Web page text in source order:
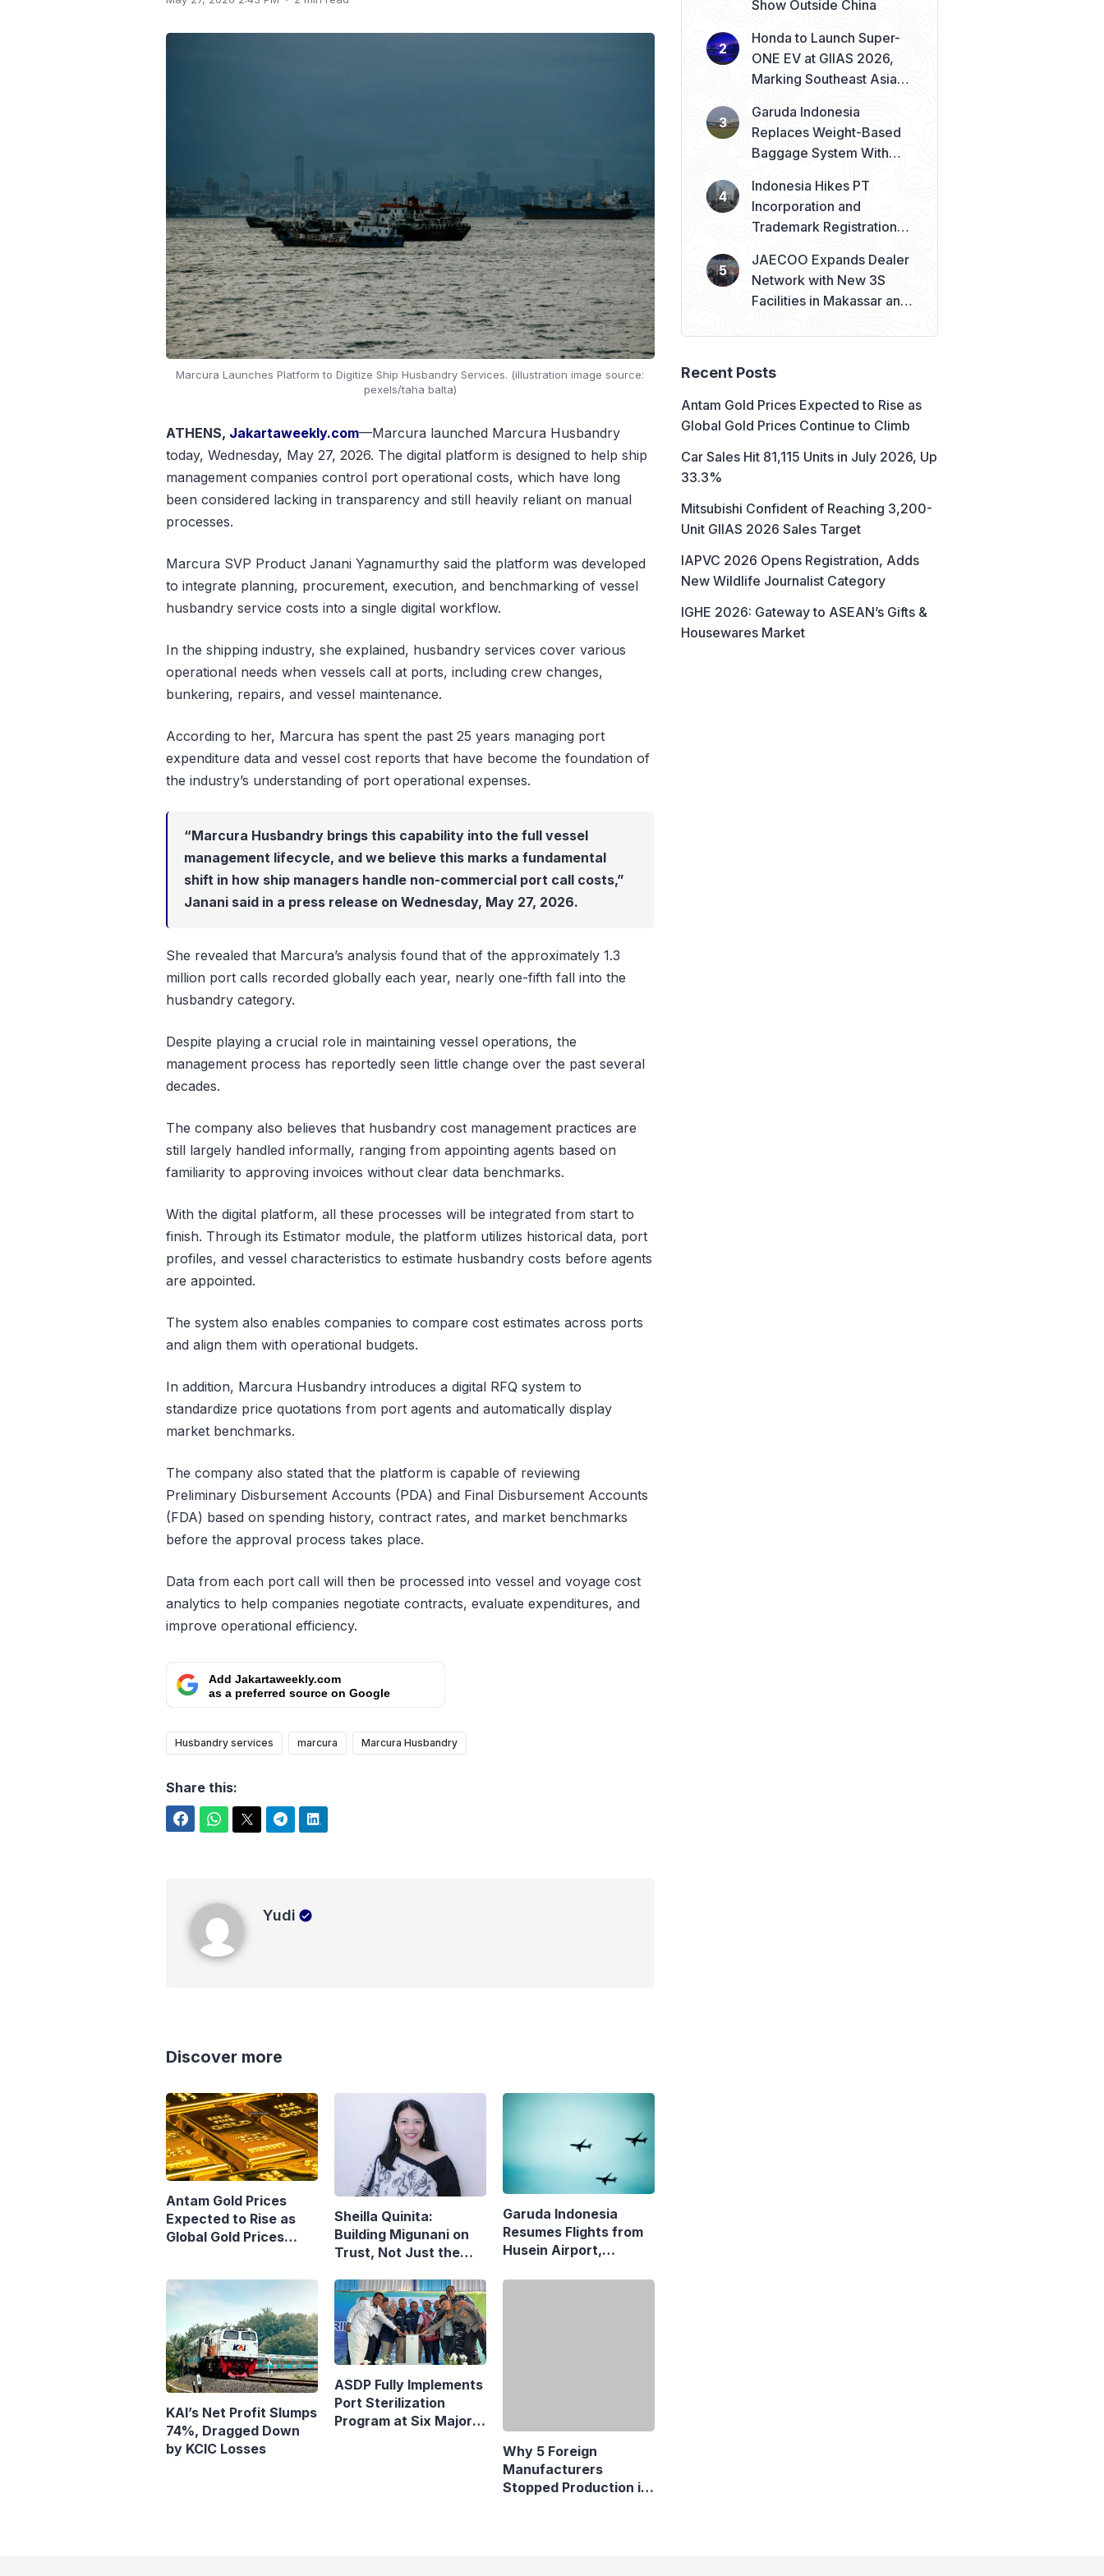
Marcura Launches Platform to Digitize Ship Husbandry Services. (illustration image source:
pexels/taha balta)
ATHENS, Jakartaweekly.com—Marcura launched Marcura Husbandry
today, Wednesday, May 27, 2026. The digital platform is designed to help ship
management companies control port operational costs, which have long
been considered lacking in transparency and still heavily reliant on manual
processes.
Marcura SVP Product Janani Yagnamurthy said the platform was developed
to integrate planning, procurement, execution, and benchmarking of vessel
husbandry service costs into a single digital workflow.
In the shipping industry, she explained, husbandry services cover various
operational needs when vessels call at ports, including crew changes,
bunkering, repairs, and vessel maintenance.
According to her, Marcura has spent the past 25 years managing port
expenditure data and vessel cost reports that have become the foundation of
the industry’s understanding of port operational expenses.
“Marcura Husbandry brings this capability into the full vessel
management lifecycle, and we believe this marks a fundamental
shift in how ship managers handle non-commercial port call costs,”
Janani said in a press release on Wednesday, May 27, 2026.
She revealed that Marcura’s analysis found that of the approximately 1.3
million port calls recorded globally each year, nearly one-fifth fall into the
husbandry category.
Despite playing a crucial role in maintaining vessel operations, the
management process has reportedly seen little change over the past several
decades.
The company also believes that husbandry cost management practices are
still largely handled informally, ranging from appointing agents based on
familiarity to approving invoices without clear data benchmarks.
With the digital platform, all these processes will be integrated from start to
finish. Through its Estimator module, the platform utilizes historical data, port
profiles, and vessel characteristics to estimate husbandry costs before agents
are appointed.
The system also enables companies to compare cost estimates across ports
and align them with operational budgets.
In addition, Marcura Husbandry introduces a digital RFQ system to
standardize price quotations from port agents and automatically display
market benchmarks.
The company also stated that the platform is capable of reviewing
Preliminary Disbursement Accounts (PDA) and Final Disbursement Accounts
(FDA) based on spending history, contract rates, and market benchmarks
before the approval process takes place.
Data from each port call will then be processed into vessel and voyage cost
analytics to help companies negotiate contracts, evaluate expenditures, and
improve operational efficiency.
Add Jakartaweekly.com
as a preferred source on Google
Husbandry services marcura Marcura Husbandry
Share this:
Yudi
Discover more
Antam Gold Prices
Expected to Rise as
Global Gold Prices
Sheilla Quinita:
Building Migunani on
Trust, Not Just the
Garuda Indonesia
Resumes Flights from
Husein Airport,
Denpasar Route
KAI’s Net Profit Slumps
74%, Dragged Down
by KCIC Losses
ASDP Fully Implements
Port Sterilization
Program at Six Major
Show Outside China
Honda to Launch Super-
ONE EV at GIIAS 2026,
Marking Southeast Asia
Garuda Indonesia
Replaces Weight-Based
Baggage System With
Indonesia Hikes PT
Incorporation and
Trademark Registration
JAECOO Expands Dealer
Network with New 3S
Facilities in Makassar and
Recent Posts
Antam Gold Prices Expected to Rise as
Global Gold Prices Continue to Climb
Car Sales Hit 81,115 Units in July 2026, Up
33.3%
Mitsubishi Confident of Reaching 3,200-
Unit GIIAS 2026 Sales Target
IAPVC 2026 Opens Registration, Adds
New Wildlife Journalist Category
IGHE 2026: Gateway to ASEAN’s Gifts &
Housewares Market